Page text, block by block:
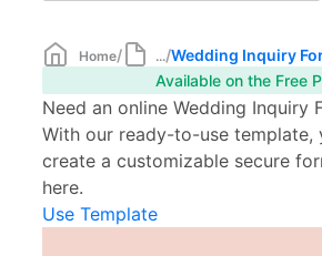
Home/ .../Wedding Inquiry
Available on the Free
Need an online Wedding Inquiry
With our ready-to-use template,
create a customizable secure
here.
Use Template